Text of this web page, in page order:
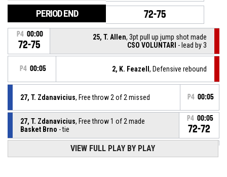
PERIOD END 72-75
P4 00:00
72-75
25, T. Allen, 3pt pull up jump shot made
CSO VOLUNTARI - lead by 3
P4 00:05 2, K. Feazell , Defensive rebound
27, T. Zdanavicius, Free throw 2 of 2 missed P4 00:05
27, T. Zdanavicius, Free throw 1 of 2 made
Basket Brno - tie
P4 00:05
72-72
27, T. Zdanavicius , Foul on
VIEW FULL PLAY BY PLAY